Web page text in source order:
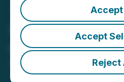
Accept
Accept
Reject
GPAC
of Walhalla
December 12, 2025 8:11 AM
Pacific Gold Corp.